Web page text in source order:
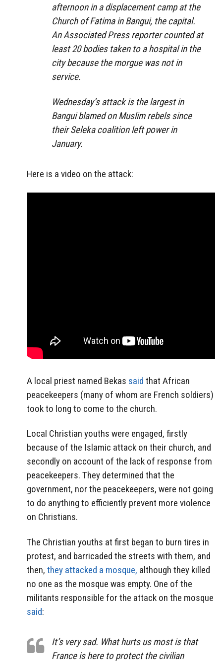
afternoon in a displacement camp at the
Church of Fatima in Bangui, the capital.
An Associated Press reporter counted at
least 20 bodies taken to a hospital in the
city because the morgue was not in
service.
Wednesday’s attack is the largest in
Bangui blamed on Muslim rebels since
their Seleka coalition left power in
January.
Here is a video on the attack:
A local priest named Bekas said that African
peacekeepers (many of whom are French soldiers)
took to long to come to the church.
Local Christian youths were engaged, firstly
because of the Islamic attack on their church, and
secondly on account of the lack of response from
peacekeepers. They determined that the
government, nor the peacekeepers, were not going
to do anything to efficiently prevent more violence
on Christians.
The Christian youths at first began to burn tires in
protest, and barricaded the streets with them, and
then, they attacked a mosque, although they killed
no one as the mosque was empty. One of the
militants responsible for the attack on the mosque
said:
It’s very sad. What hurts us most is that
France is here to protect the civilian